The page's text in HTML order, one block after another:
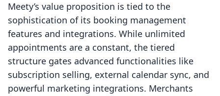
Meety’s value proposition is tied to the
sophistication of its booking management
features and integrations. While unlimited
appointments are a constant, the tiered
structure gates advanced functionalities like
subscription selling, external calendar sync, and
powerful marketing integrations. Merchants